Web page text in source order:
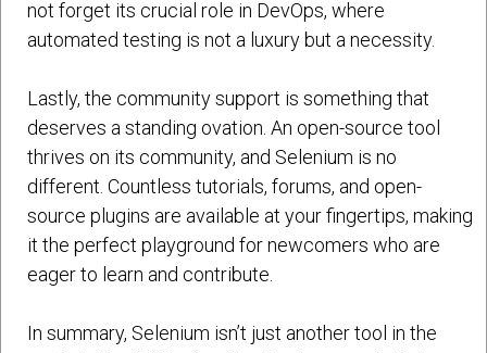
not forget its crucial role in DevOps, where
automated testing is not a luxury but a necessity.
Lastly, the community support is something that
deserves a standing ovation. An open-source tool
thrives on its community, and Selenium is no
different. Countless tutorials, forums, and open-
source plugins are available at your fingertips, making
it the perfect playground for newcomers who are
eager to learn and contribute.
In summary, Selenium isn’t just another tool in the